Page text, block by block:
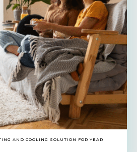
AND COOLING SOLUTION FOR YEAR